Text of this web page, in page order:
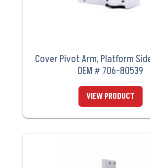
Cover Pivot Arm, Platform
OEM # 706-80539
VIEW PRODUCT